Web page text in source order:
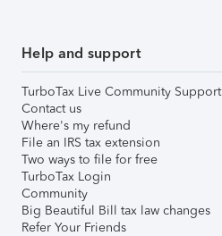
Help and support
TurboTax Live Community Support
Contact us
Where's my refund
File an IRS tax extension
Two ways to file for free
TurboTax Login
Community
Big Beautiful Bill tax law changes
Refer Your Friends